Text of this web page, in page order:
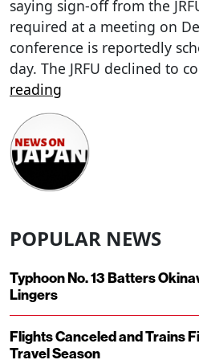
saying sign-off from the
required at a meeting on
conference is reportedly
day. The JRFU declined to
reading
POPULAR NEWS
Typhoon No. 13 Batters
Lingers
Flights Canceled and Trains
Travel Season